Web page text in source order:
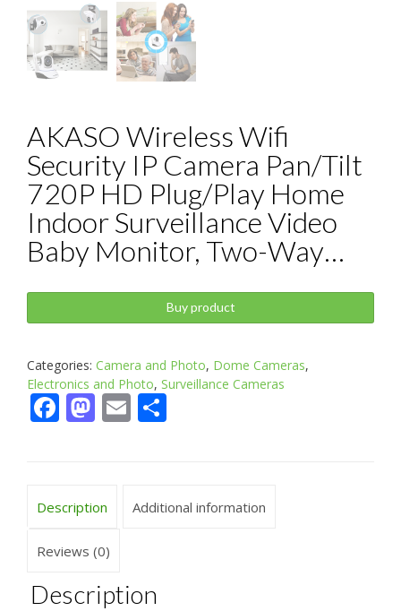
AKASO Wireless Wifi
Security IP Camera Pan/Tilt
720P HD Plug/Play Home
Indoor Surveillance Video
Baby Monitor, Two-Way…
Buy product
Categories: Camera and Photo, Dome Cameras,
Electronics and Photo, Surveillance Cameras
Facebook
Mastodon
Email
Description Additional information
Reviews (0)
Description